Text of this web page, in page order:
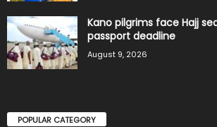
Kano pilgrims face Hajj
passport deadline
August 9, 2026
POPULAR CATEGORY